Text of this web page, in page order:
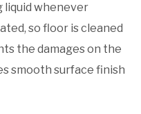
liquid whenever
so floor is cleaned
the damages on the
smooth surface finish